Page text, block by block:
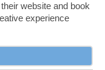
website and book
experience